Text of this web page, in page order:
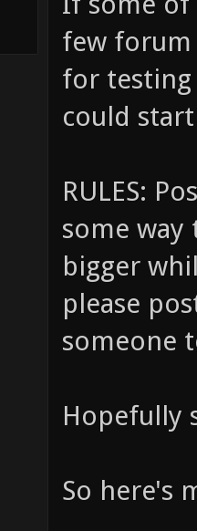
few forum
for
could
RULES:
some
bigger
please
someone
Hopefully
So here's